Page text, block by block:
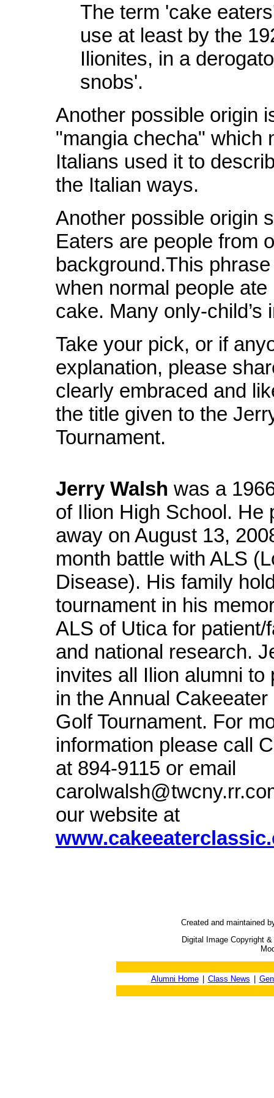
The term 'cake
use at least by the
Ilionites, in a
snobs'.
Another possible origin
"mangia checha" which
Italians used it to
the Italian ways.
Another possible origin
Eaters are people from
background.This
when normal people
cake. Many only-
Take your pick, or if
explanation, please
clearly embraced and
the title given to the
Tournament.
Jerry Walsh was a
of Ilion High School. He
away on August 13,
month battle with ALS
Disease). His family
tournament in his
ALS of Utica for patient/
and national research.
invites all Ilion alumni to
in the Annual
Golf Tournament. For
information please call
at 894-9115 or email
our website at
Created and maintained
Digital Image Copyright
Alumni Home Class News